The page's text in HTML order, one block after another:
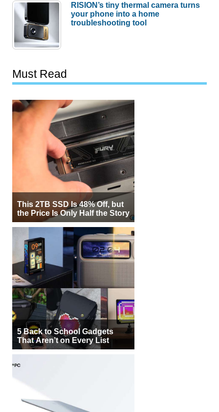
RISION’s tiny thermal camera turns
your phone into a home
troubleshooting tool
Must Read
This 2TB SSD Is 48% Off, but
the Price Is Only Half the Story
5 Back to School Gadgets
That Aren’t on Every List